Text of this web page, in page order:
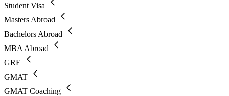
Student Visa
Masters Abroad
Bachelors Abroad
MBA Abroad
GRE
GMAT
GMAT Coaching